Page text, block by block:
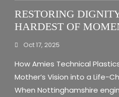
RESTORING
HARDEST OF
Oct 17, 2025
How Amies Technical
Mother’s Vision into a Life-
When Nottinghamshire